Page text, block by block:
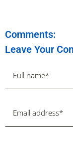
Comments:
Leave Your